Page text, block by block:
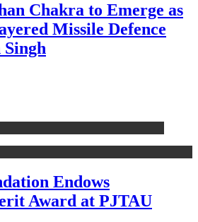
Chakra to Emerge as
Missile Defence
Endows
Award at PJTAU